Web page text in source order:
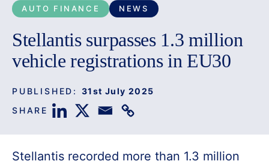
AUTO FINANCE NEWS
Stellantis surpasses 1.3 million
vehicle registrations in EU30
PUBLISHED: 31st July 2025
SHARE
Stellantis recorded more than 1.3 million